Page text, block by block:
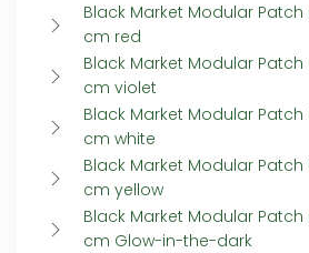
Black Market Modular
cm red
Black Market Modular
cm violet
Black Market Modular
cm white
Black Market Modular
cm yellow
Black Market Modular
cm Glow-in-the-dark